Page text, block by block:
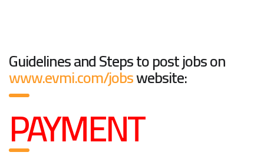
Guidelines and Steps to post jobs on
www.evmi.com/jobswebsite:
PAYMENT